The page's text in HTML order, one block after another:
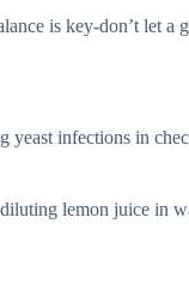
is key-don’t let a
yeast infections in
lemon juice in